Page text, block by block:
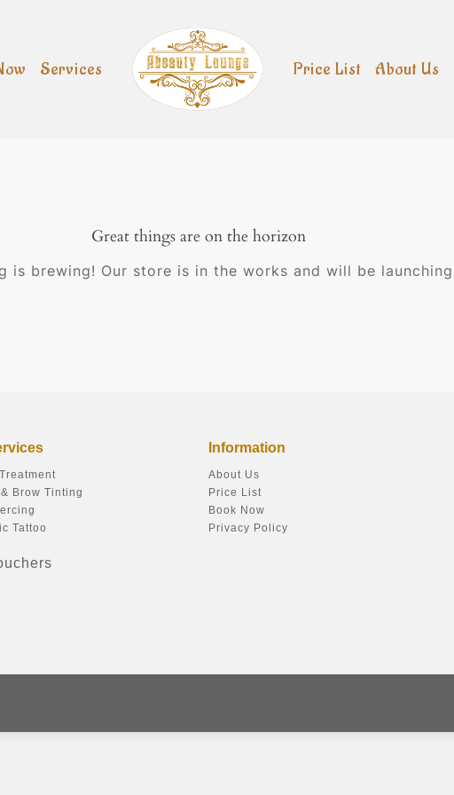
Services Price List About Us
Great things are on the horizon
is brewing! Our store is in the works and will be
Brow Tinting
Tattoo
Information
About Us
Price List
Book Now
Privacy Policy